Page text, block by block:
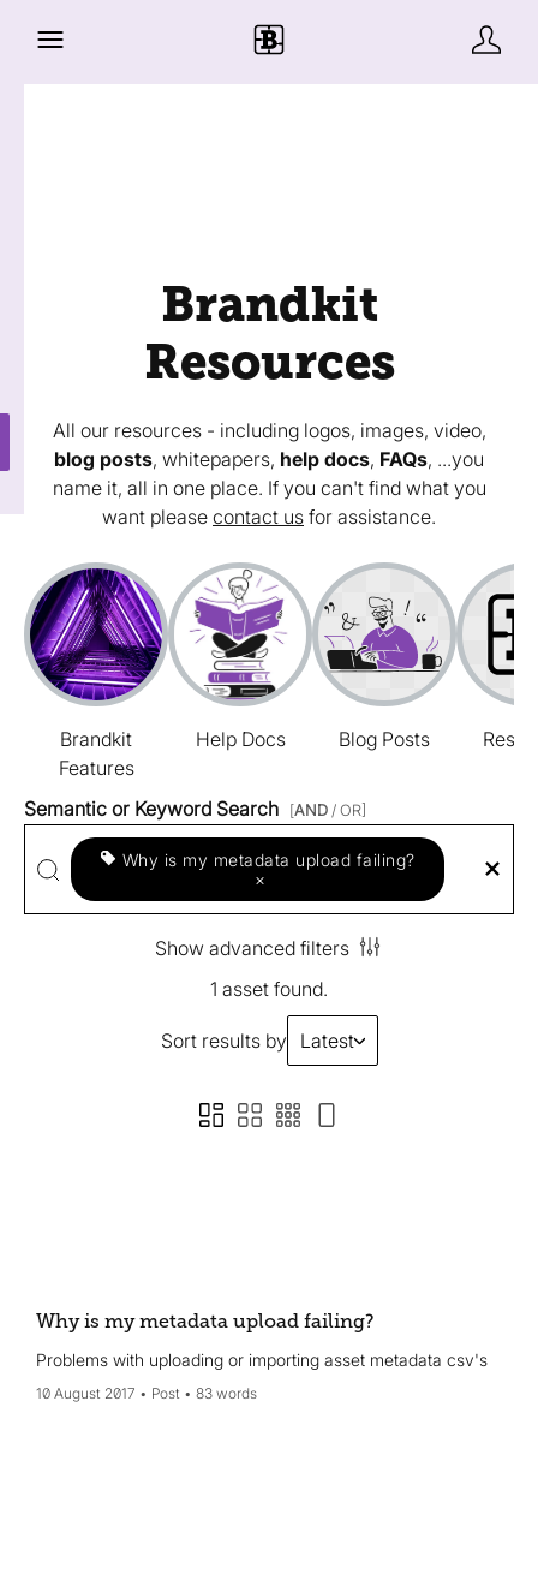
Brandkit
Resources
All our resources - including logos, images, video,
blog posts, whitepapers, help docs, FAQs, ...you
name it, all in one place. If you can't find what you
want please contact us for assistance.
Brandkit
Features
Help Docs Blog Posts
Semantic or Keyword Search [AND / OR]
Why is my metadata upload failing?
×
Show advanced filters
1 asset found.
Sort results by Latest
Why is my metadata upload failing?
Problems with uploading or importing asset metadata csv's
10 August 2017 Post 83 words